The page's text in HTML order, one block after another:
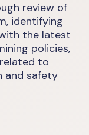
review of
identifying
the latest
policies,
to
and safety